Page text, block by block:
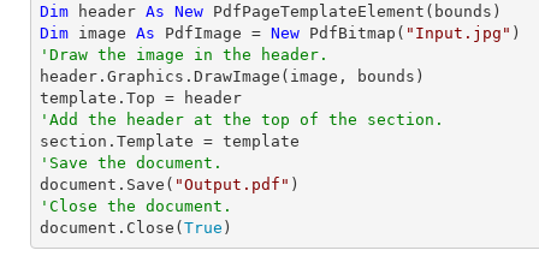
Dim header As New
Dim image As PdfImage = New PdfBitmap( "Input.jpg"
'Draw the image in the header.
header.Graphics.DrawImage(image, bounds)
'Add the header at the top of the section.
'Save the document.
document.Save( "Output.pdf"
'Close the document.
document.Close( True )